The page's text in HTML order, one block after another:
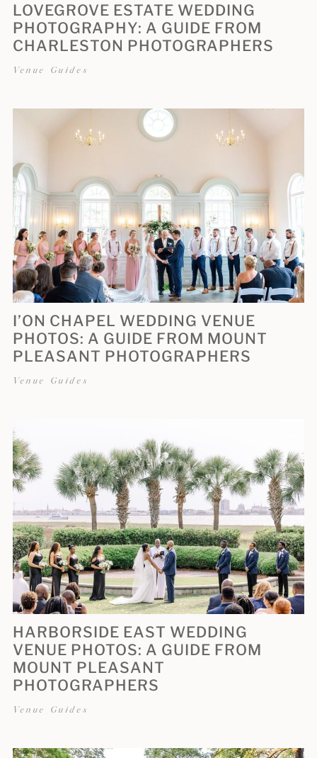
LOVEGROVE ESTATE WEDDING
PHOTOGRAPHY: A GUIDE FROM
CHARLESTON PHOTOGRAPHERS
Venue Guides
I’ON CHAPEL WEDDING VENUE
PHOTOS: A GUIDE FROM MOUNT
PLEASANT PHOTOGRAPHERS
Venue Guides
HARBORSIDE EAST WEDDING
VENUE PHOTOS: A GUIDE FROM
MOUNT PLEASANT
PHOTOGRAPHERS
Venue Guides